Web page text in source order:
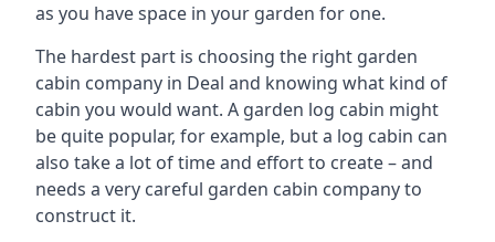
as you have space in your garden for one.
The hardest part is choosing the right garden
cabin company in Deal and knowing what kind of
cabin you would want. A garden log cabin might
be quite popular, for example, but a log cabin can
also take a lot of time and effort to create – and
needs a very careful garden cabin company to
construct it.